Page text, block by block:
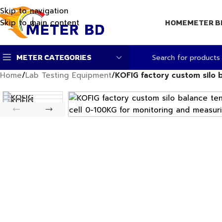
Skip to navigation
Skip to main content
HOMEMETER
METER CATEGORIES
Home/Lab Testing Equipment/KOFIG factory custom